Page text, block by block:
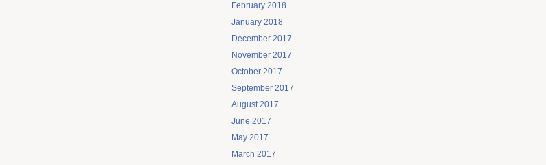
February 2018
January 2018
December 2017
November 2017
October 2017
September 2017
August 2017
June 2017
May 2017
March 2017